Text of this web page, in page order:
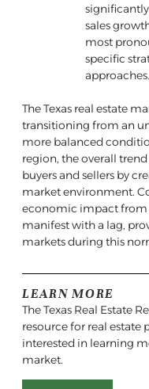
sales
most
specific
approaches.
The Texas real estate
transitioning from an
more balanced
region, the overall
buyers and sellers by
market environment.
economic impact
manifest with a lag,
markets during this
LEARN MORE
The Texas Real Estate
resource for real estate
interested in learning
market.